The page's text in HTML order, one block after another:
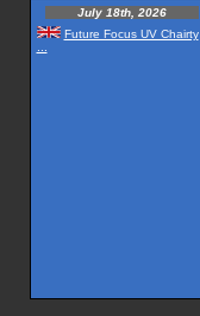
July 18th, 2026
Future Focus UV Chairty